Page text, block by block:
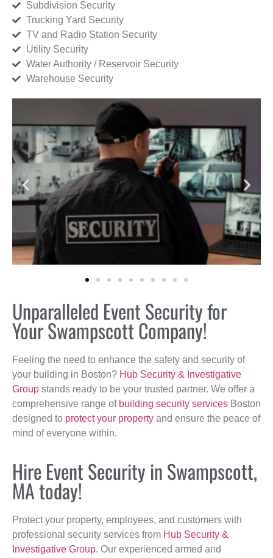
Subdivision Security
Trucking Yard Security
TV and Radio Station Security
Utility Security
Water Authority / Reservoir Security
Warehouse Security
Unparalleled Event Security for
Your Swampscott Company!
Feeling the need to enhance the safety and security of
your building in Boston? Hub Security & Investigative
Group stands ready to be your trusted partner. We offer a
comprehensive range of building security services Boston
designed to protect your property and ensure the peace of
mind of everyone within.
Hire Event Security in Swampscott,
MA today!
Protect your property, employees, and customers with
professional security services from Hub Security &
Investigative Group. Our experienced armed and